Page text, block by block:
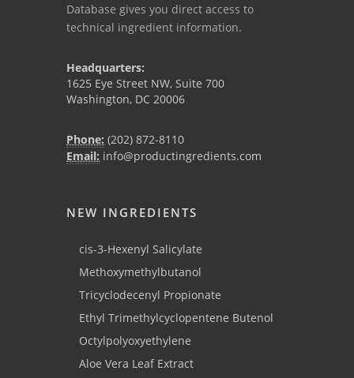
Database gives you direct access to
technical ingredient information.
Headquarters:
1625 Eye Street NW, Suite 700
Washington, DC 20006
Phone: (202) 872-8110
Email: info@productingredients.com
NEW INGREDIENTS
cis-3-Hexenyl Salicylate
Methoxymethylbutanol
Tricyclodecenyl Propionate
Ethyl Trimethylcyclopentene Butenol
Octylpolyoxyethylene
Aloe Vera Leaf Extract